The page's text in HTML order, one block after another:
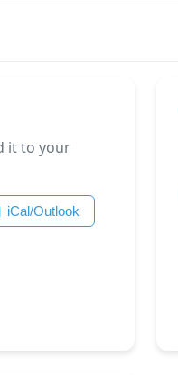
it to your
iCal/Outlook